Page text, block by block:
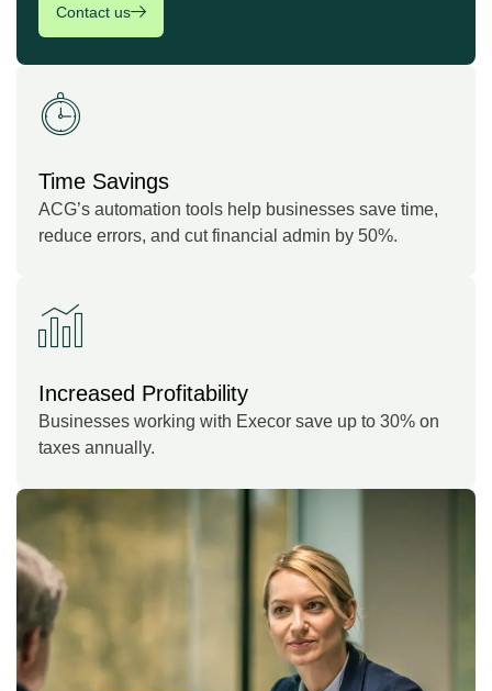
Contact us
Time Savings
ACG’s automation tools help businesses save time,
reduce errors, and cut financial admin by 50%.
Increased Profitability
Businesses working with Execor save up to 30% on
taxes annually.